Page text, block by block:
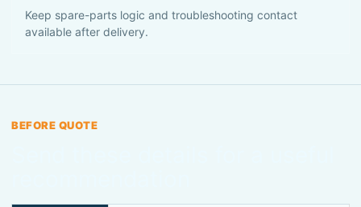
Keep spare-parts logic and troubleshooting contact
available after delivery.
BEFORE QUOTE